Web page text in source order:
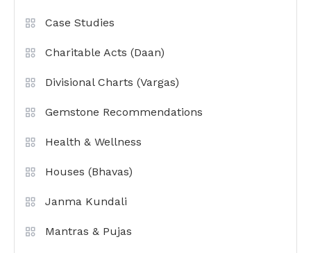
Case Studies
Charitable Acts (Daan)
Divisional Charts (Vargas)
Gemstone Recommendations
Health & Wellness
Houses (Bhavas)
Janma Kundali
Mantras & Pujas